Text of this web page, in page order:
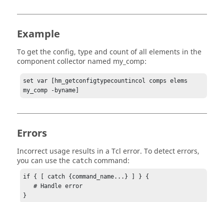
Example
To get the config, type and count of all elements in the
component collector named my_comp:
set var [hm_getconfigtypecountincol comps elems
my_comp -byname]
Errors
Incorrect usage results in a Tcl error. To detect errors,
you can use the catch command:
if { [ catch {command_name...} ] } {
   # Handle error
}